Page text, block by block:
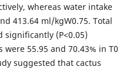
whereas water intake
413.64 ml/kgW0.75. Total
(P<0.05)
55.95 and 70.43% in T0
suggested that cactus